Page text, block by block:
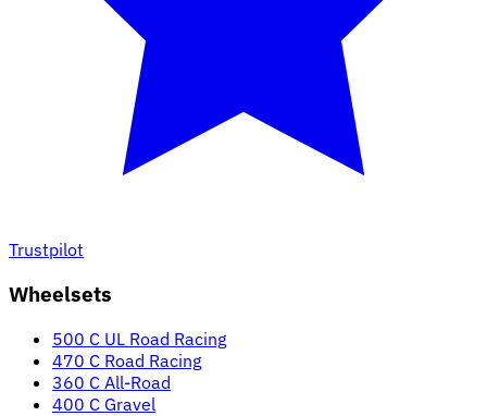
Trustpilot
Wheelsets
500 C UL Road Racing
470 C Road Racing
360 C All-Road
400 C Gravel